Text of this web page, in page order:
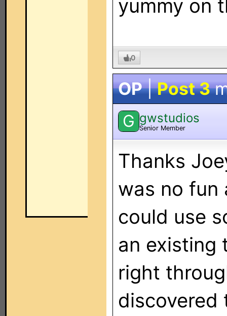
yummy on
0
OP|Post 3
G gwstudios
Senior Member
Thanks
was no fun
could use
an existing
right
discovered